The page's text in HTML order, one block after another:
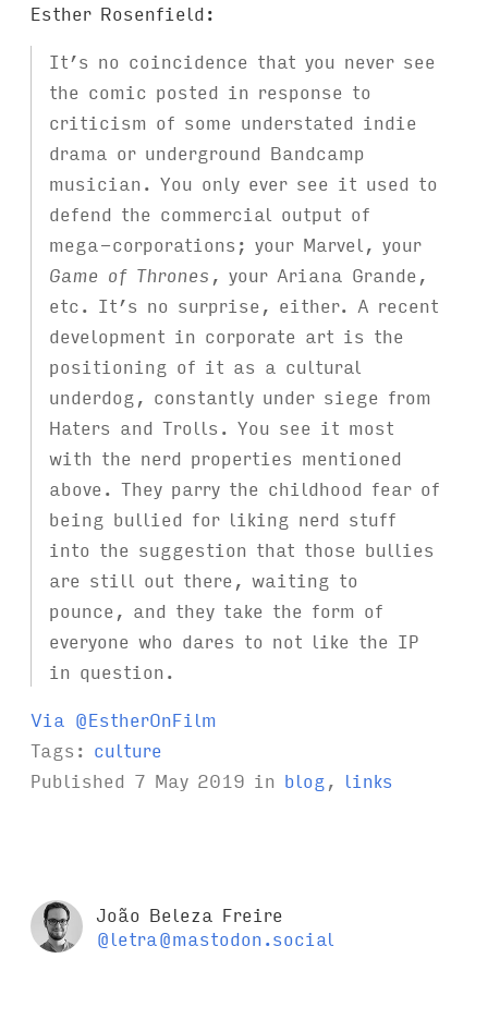
Esther Rosenfield:
It’s no coincidence that you never see
the comic posted in response to
criticism of some understated indie
drama or underground Bandcamp
musician. You only ever see it used to
defend the commercial output of
mega-corporations; your Marvel, your
Game of Thrones , your Ariana Grande,
etc. It’s no surprise, either. A recent
development in corporate art is the
positioning of it as a cultural
underdog, constantly under siege from
Haters and Trolls. You see it most
with the nerd properties mentioned
above. They parry the childhood fear of
being bullied for liking nerd stuff
into the suggestion that those bullies
are still out there, waiting to
pounce, and they take the form of
everyone who dares to not like the IP
in question.
Via @EstherOnFilm
Tags: culture
Published 7 May 2019 in blog, links
João Beleza Freire
@letra@mastodon.social